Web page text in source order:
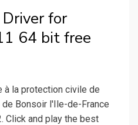
for
64 bit free
à la protection civile de
Bonsoir l'Ile-de-France
Click and play the best